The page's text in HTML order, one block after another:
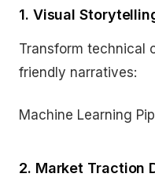
1. Visual
Transform technical
friendly narratives:
Machine Learning
2. Market Traction